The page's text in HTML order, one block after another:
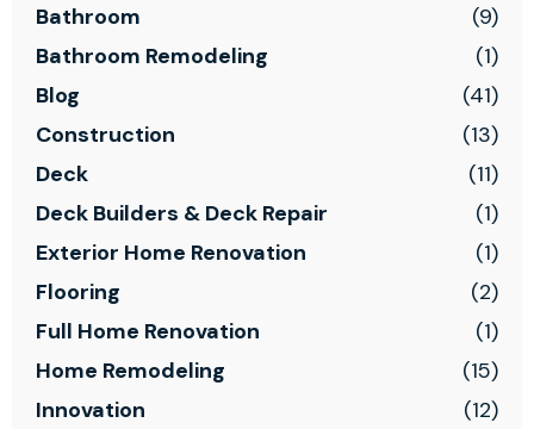
Bathroom
(9)
Bathroom Remodeling
(1)
Blog
(41)
Construction
(13)
Deck
(11)
Deck Builders & Deck Repair
(1)
Exterior Home Renovation
(1)
Flooring
(2)
Full Home Renovation
(1)
Home Remodeling
(15)
Innovation
(12)